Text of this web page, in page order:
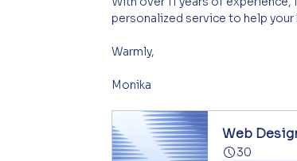
personalized service to help your
Warmly,
Monika
Web
30